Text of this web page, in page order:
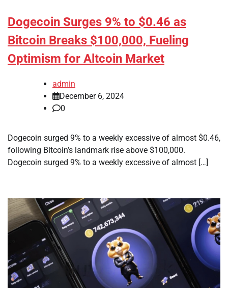
Dogecoin Surges 9% to $0.46 as
Bitcoin Breaks $100,000, Fueling
Optimism for Altcoin Market
admin
December 6, 2024
0
Dogecoin surged 9% to a weekly excessive of almost $0.46,
following Bitcoin’s landmark rise above $100,000.
Dogecoin surged 9% to a weekly excessive of almost […]